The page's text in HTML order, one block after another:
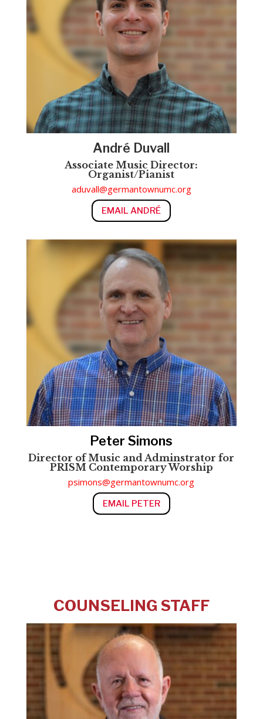
André Duvall
Associate Music Director:
Organist/Pianist
aduvall@germantownumc.org
EMAIL ANDRÉ
Peter Simons
Director of Music and Adminstrator for
PRISM Contemporary Worship
psimons@germantownumc.org
EMAIL PETER
COUNSELING STAFF